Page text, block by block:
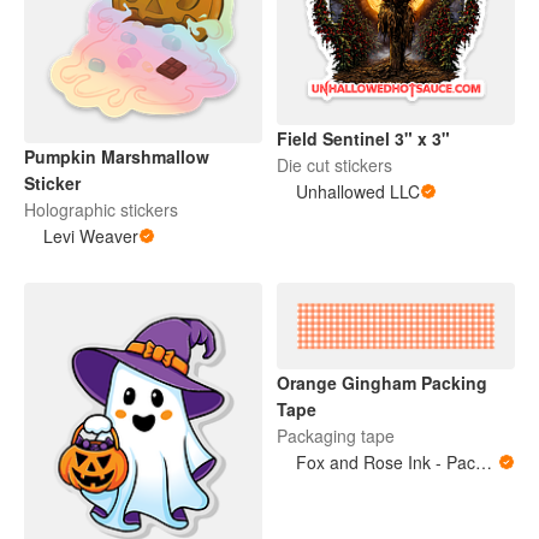
Pumpkin Marshmallow
Sticker
Holographic stickers
Levi Weaver
Field Sentinel 3" x 3"
Die cut stickers
Unhallowed LLC
Orange Gingham Packing
Tape
Packaging tape
Fox and Rose Ink - Packing Tape